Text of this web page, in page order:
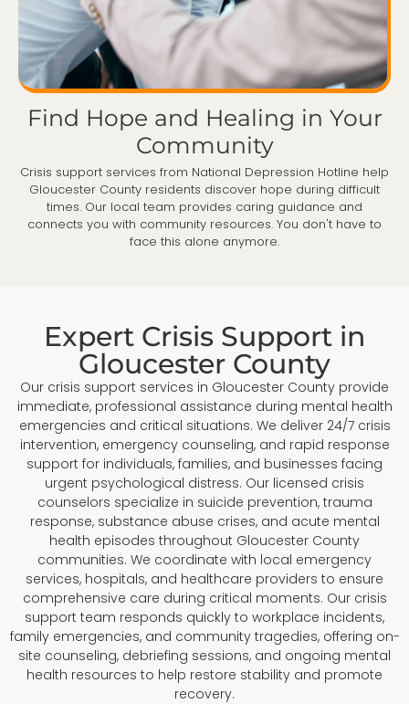
Find Hope and Healing in Your
Community
Crisis support services from National Depression Hotline help
Gloucester County residents discover hope during difficult
times. Our local team provides caring guidance and
connects you with community resources. You don't have to
face this alone anymore.
Expert Crisis Support in
Gloucester County
Our crisis support services in Gloucester County provide
immediate, professional assistance during mental health
emergencies and critical situations. We deliver 24/7 crisis
intervention, emergency counseling, and rapid response
support for individuals, families, and businesses facing
urgent psychological distress. Our licensed crisis
counselors specialize in suicide prevention, trauma
response, substance abuse crises, and acute mental
health episodes throughout Gloucester County
communities. We coordinate with local emergency
services, hospitals, and healthcare providers to ensure
comprehensive care during critical moments. Our crisis
support team responds quickly to workplace incidents,
family emergencies, and community tragedies, offering on-
site counseling, debriefing sessions, and ongoing mental
health resources to help restore stability and promote
recovery.